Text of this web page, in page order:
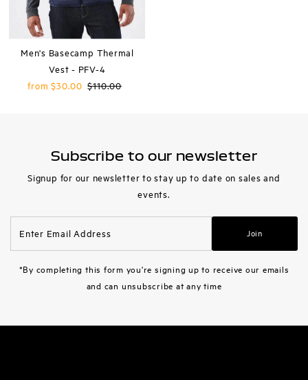
Men's Basecamp Thermal
Vest - PFV-4
Sale
from $30.00 Regular
$110.00
Subscribe to our newsletter
Signup for our newsletter to stay up to date on sales and
events.
Email
Join
*By completing this form you're signing up to receive our emails
and can unsubscribe at any time